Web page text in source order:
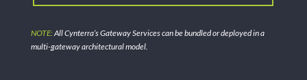
NOTE:All Cynterra’s Gateway Services can be bundled or deployed in a
multi-gateway architectural model.